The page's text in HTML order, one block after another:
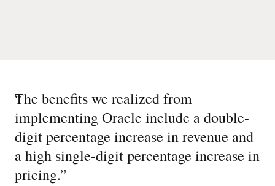
“
The benefits we realized from
implementing Oracle include a double-
digit percentage increase in revenue and
a high single-digit percentage increase in
pricing.”